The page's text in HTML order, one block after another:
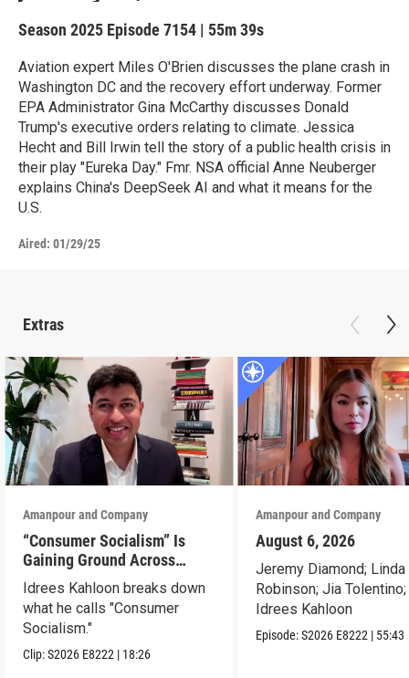
Season 2025 Episode 7154 | 55m 39s
Aviation expert Miles O'Brien discusses the plane crash in
Washington DC and the recovery effort underway. Former
EPA Administrator Gina McCarthy discusses Donald
Trump's executive orders relating to climate. Jessica
Hecht and Bill Irwin tell the story of a public health crisis in
their play "Eureka Day." Fmr. NSA official Anne Neuberger
explains China's DeepSeek AI and what it means for the
U.S.
Aired: 01/29/25
Extras
Amanpour and Company
“Consumer Socialism” Is
Gaining Ground Across
America. Can It Work?
Idrees Kahloon breaks down
what he calls "Consumer
Socialism."
Clip:S2026 E8222 | 18:26
Amanpour and Company
August 6, 2026
Jeremy Diamond; Linda
Robinson; Jia Tolentino;
Idrees Kahloon
Episode:S2026 E8222 | 55:43